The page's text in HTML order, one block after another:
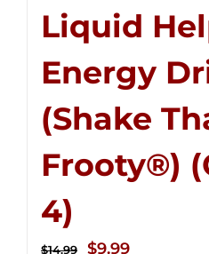
Liquid
Energy
(Shake
Frooty®)
4)
$14.99
Original
$9.99Current